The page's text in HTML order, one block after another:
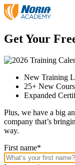
Skip
to
content
Get Your
New Training
25+ New
Expanded
Plus, we have a big
company that’s
way.
First name*